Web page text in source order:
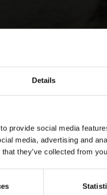
Details
provide social media
media, advertising and
they’ve collected from